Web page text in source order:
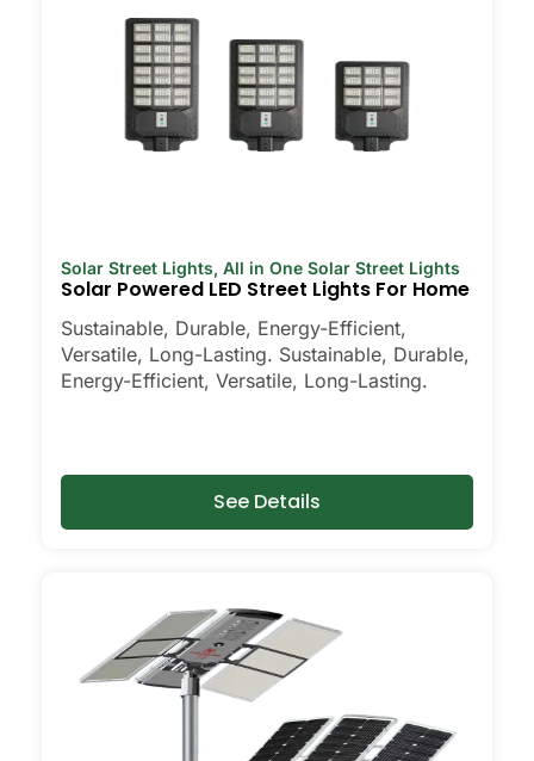
Solar Street Lights, All in One Solar Street Lights
Solar Powered LED Street Lights For Home
Sustainable, Durable, Energy-Efficient,
Versatile, Long-Lasting. Sustainable, Durable,
Energy-Efficient, Versatile, Long-Lasting.
See Details